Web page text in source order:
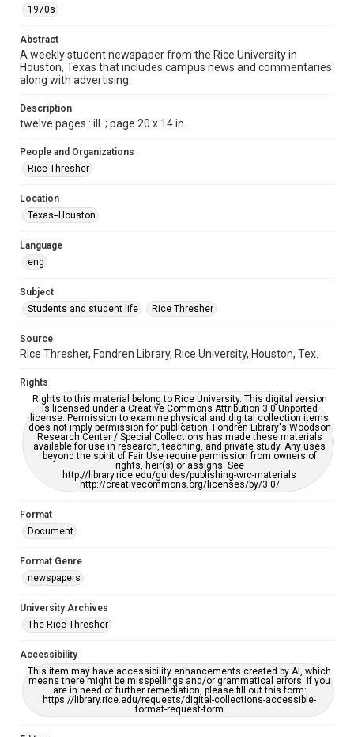
newspapers
Time Span
1970s
Volume
64
Issue
Edition
Repository
University Archives
Editor
Accessibility
grammatical errors. If you are in need of further remediation,
please fill out this form:
https://library.rice.edu/requests/digital-collections-
accessible-format-request-form
1970s
Abstract
A weekly student newspaper from the Rice University in
Houston, Texas that includes campus news and commentaries
along with advertising.
Description
twelve pages : ill. ; page 20 x 14 in.
People and Organizations
Rice Thresher
Location
Texas--Houston
Language
eng
Subject
Students and student life
Rice Thresher
Source
Rice Thresher, Fondren Library, Rice University, Houston, Tex.
Rights
Rights to this material belong to Rice University. This digital version
is licensed under a Creative Commons Attribution 3.0 Unported
license. Permission to examine physical and digital collection items
does not imply permission for publication. Fondren Library's Woodson
Research Center / Special Collections has made these materials
available for use in research, teaching, and private study. Any uses
beyond the spirit of Fair Use require permission from owners of
rights, heir(s) or assigns. See
http://library.rice.edu/guides/publishing-wrc-materials
http://creativecommons.org/licenses/by/3.0/
Format
Document
Format Genre
newspapers
University Archives
The Rice Thresher
Accessibility
This item may have accessibility enhancements created by AI, which
means there might be misspellings and/or grammatical errors. If you
are in need of further remediation, please fill out this form:
https://library.rice.edu/requests/digital-collections-accessible-
format-request-form